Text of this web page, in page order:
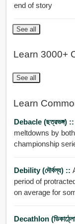
end of story
See all
Learn 3000+
See all
Learn
Debacle (ছত্রভঙ্গ) ::
meltdowns by
championship
Debility (দৌর্বল্য) ::
period of
on average for
Decathlon